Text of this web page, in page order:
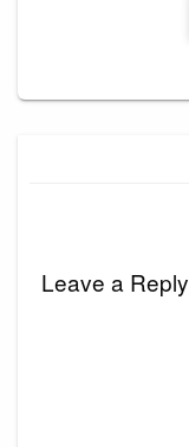
Leave a Reply